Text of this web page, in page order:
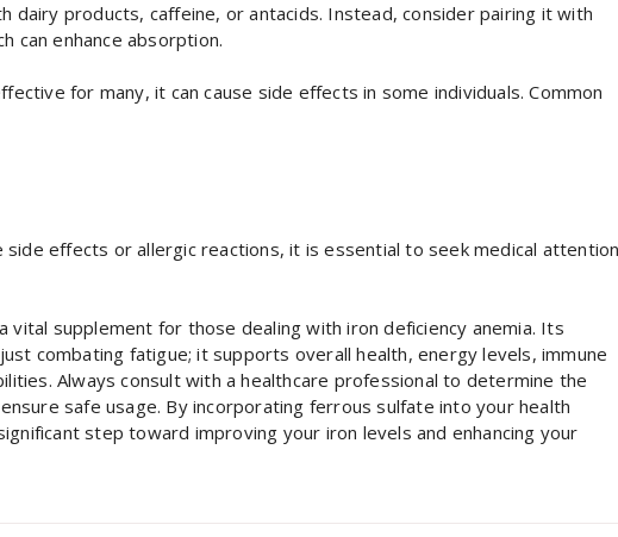
dairy products, caffeine, or antacids. Instead, consider pairing it with
can enhance absorption.
for many, it can cause side effects in some individuals. Common
effects or allergic reactions, it is essential to seek medical attention
vital supplement for those dealing with iron deficiency anemia. Its
combating fatigue; it supports overall health, energy levels, immune
Always consult with a healthcare professional to determine the
safe usage. By incorporating ferrous sulfate into your health
step toward improving your iron levels and enhancing your